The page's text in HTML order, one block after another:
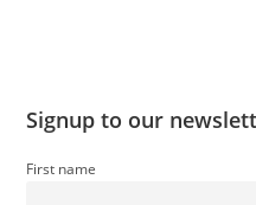
Signup to our
First name